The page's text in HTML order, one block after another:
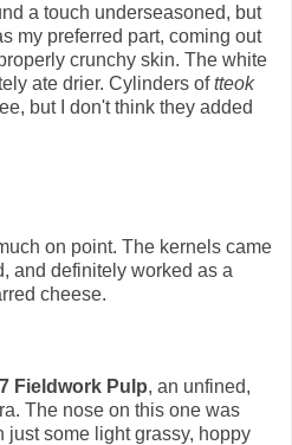
a touch underseasoned, but
my preferred part, coming out
crunchy skin. The white
ate drier. Cylinders oftteok
but I don't think they added
on point. The kernels came
and definitely worked as a
cheese.
Fieldwork Pulp, an unfined,
The nose on this one was
some light grassy, hoppy